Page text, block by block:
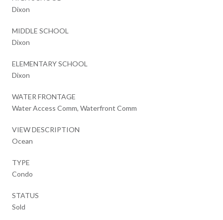
Dixon
MIDDLE SCHOOL
Dixon
ELEMENTARY SCHOOL
Dixon
WATER FRONTAGE
Water Access Comm, Waterfront Comm
VIEW DESCRIPTION
Ocean
TYPE
Condo
STATUS
Sold